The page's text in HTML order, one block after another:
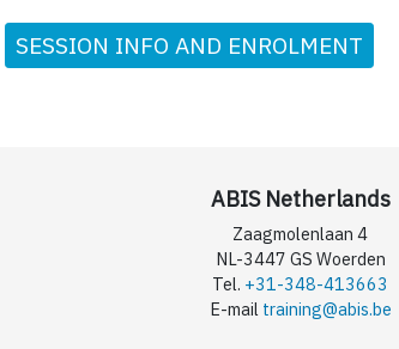
SESSION INFO AND ENROLMENT
ABIS Netherlands
Zaagmolenlaan 4
NL-3447 GS Woerden
Tel. +31-348-413663
E-mail training@abis.be